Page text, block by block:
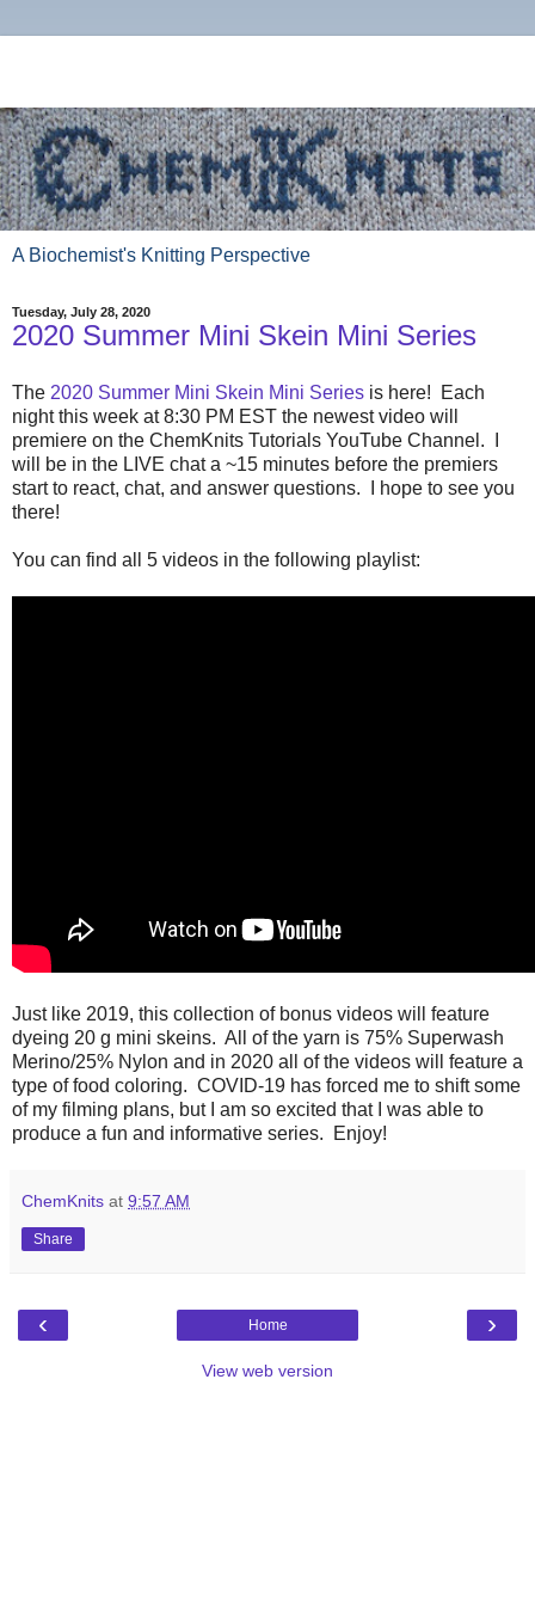
A Biochemist's Knitting Perspective
Tuesday, July 28, 2020
2020 Summer Mini Skein Mini Series
The 2020 Summer Mini Skein Mini Series is here! Each
night this week at 8:30 PM EST the newest video will
premiere on the ChemKnits Tutorials YouTube Channel. I
will be in the LIVE chat a ~15 minutes before the premiers
start to react, chat, and answer questions. I hope to see you
there!
You can find all 5 videos in the following playlist:
Just like 2019, this collection of bonus videos will feature
dyeing 20 g mini skeins. All of the yarn is 75% Superwash
Merino/25% Nylon and in 2020 all of the videos will feature a
type of food coloring. COVID-19 has forced me to shift some
of my filming plans, but I am so excited that I was able to
produce a fun and informative series. Enjoy!
ChemKnits at 9:57 AM
Share
‹ ›
Home
View web version